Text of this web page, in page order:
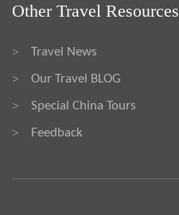
Other Travel Resources
> Travel News
> Our Travel BLOG
> Special China Tours
> Feedback